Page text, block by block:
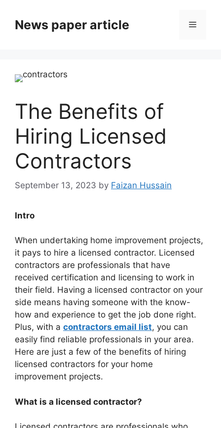
News paper article
The Benefits of
Hiring Licensed
Contractors
September 13, 2023 by Faizan Hussain
Intro
When undertaking home improvement projects,
it pays to hire a licensed contractor. Licensed
contractors are professionals that have
received certification and licensing to work in
their field. Having a licensed contractor on your
side means having someone with the know-
how and experience to get the job done right.
Plus, with a contractors email list, you can
easily find reliable professionals in your area.
Here are just a few of the benefits of hiring
licensed contractors for your home
improvement projects.
What is a licensed contractor?